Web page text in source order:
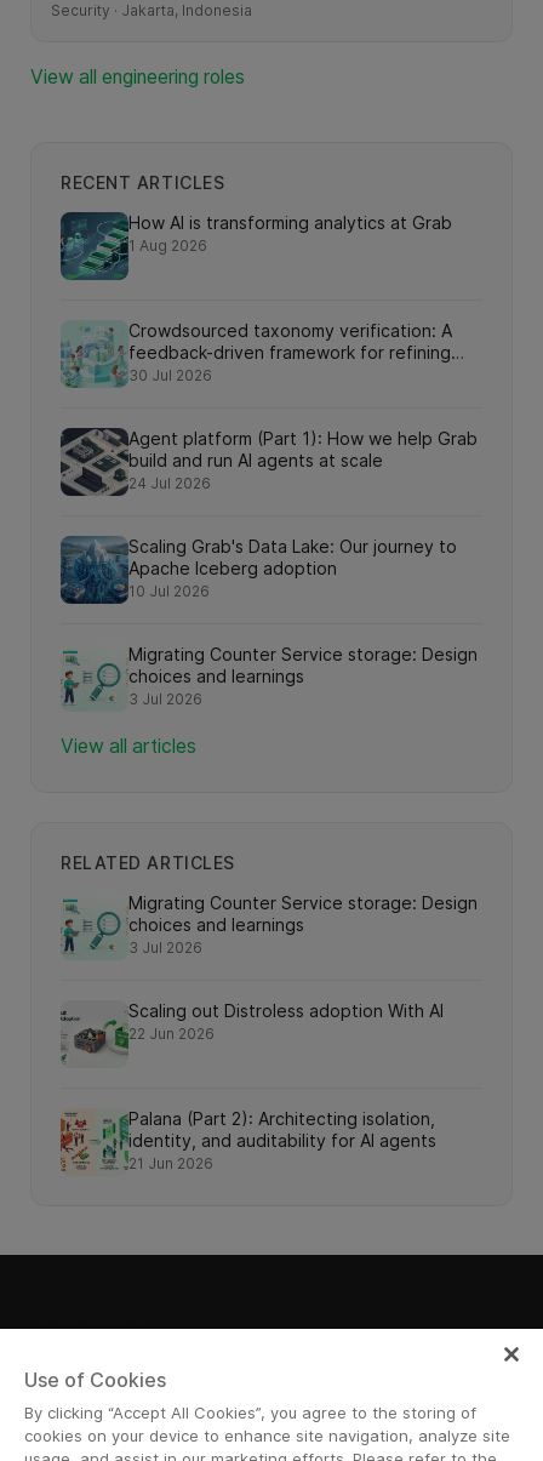
Security · Jakarta, Indonesia
View all engineering roles
RECENT ARTICLES
How AI is transforming analytics at Grab
1 Aug 2026
Crowdsourced taxonomy verification: A
feedback-driven framework for refining
knowledge graph relationships via online
30 Jul 2026
Agent platform (Part 1): How we help Grab
build and run AI agents at scale
24 Jul 2026
Scaling Grab's Data Lake: Our journey to
Apache Iceberg adoption
10 Jul 2026
Migrating Counter Service storage: Design
choices and learnings
3 Jul 2026
View all articles
RELATED ARTICLES
Migrating Counter Service storage: Design
choices and learnings
3 Jul 2026
Scaling out Distroless adoption With AI
22 Jun 2026
Palana (Part 2): Architecting isolation,
identity, and auditability for AI agents
21 Jun 2026
Join Us
Use of Cookies
By clicking “Accept All Cookies”, you agree to the storing of
cookies on your device to enhance site navigation, analyze site